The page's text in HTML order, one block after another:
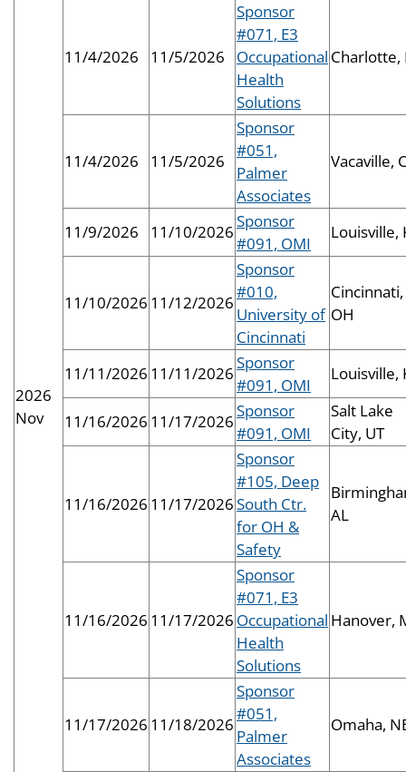
2026
Nov
11/4/2026 11/5/2026
Sponsor
#071, E3
Occupational
Health
Solutions
Charlotte,
11/4/2026 11/5/2026
Sponsor
#051,
Palmer
Associates
Vacaville,
11/9/2026 11/10/2026
Sponsor
#091, OMI
Louisville,
11/10/2026 11/12/2026
Sponsor
#010,
University of
Cincinnati
Cincinnati,
OH
11/11/2026 11/11/2026
Sponsor
#091, OMI
Louisville,
11/16/2026 11/17/2026
Sponsor
#091, OMI
Salt Lake
City, UT
11/16/2026 11/17/2026
Sponsor
#105, Deep
South Ctr.
for OH &
Safety
AL
11/16/2026 11/17/2026
Sponsor
#071, E3
Occupational
Health
Solutions
Hanover,
11/17/2026 11/18/2026
Sponsor
#051,
Palmer
Associates
Omaha,